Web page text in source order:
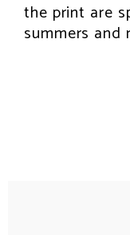
the print are
summers and